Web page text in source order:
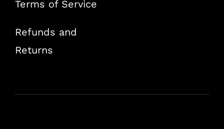
Terms of Service
Refunds and
Returns